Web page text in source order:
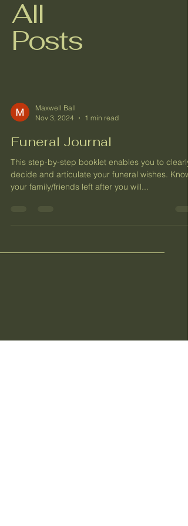
All
Posts
Maxwell Ball
Nov 3, 2024
1 min read
Funeral Journal
This step-by-step booklet enables you to clearly
decide and articulate your funeral wishes. Know
your family/friends left after you will...